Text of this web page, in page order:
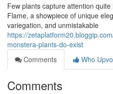
Few plants capture attention
Flame, a showpiece of unique
variegation, and unmistakable
https://
monstera-plants-do-exist
Comments
Who
Comments